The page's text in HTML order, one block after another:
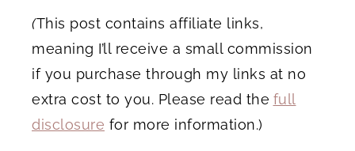
(This post contains affiliate links,
meaning I’ll receive a small commission
if you purchase through my links at no
extra cost to you. Please read the full
disclosure for more information.)